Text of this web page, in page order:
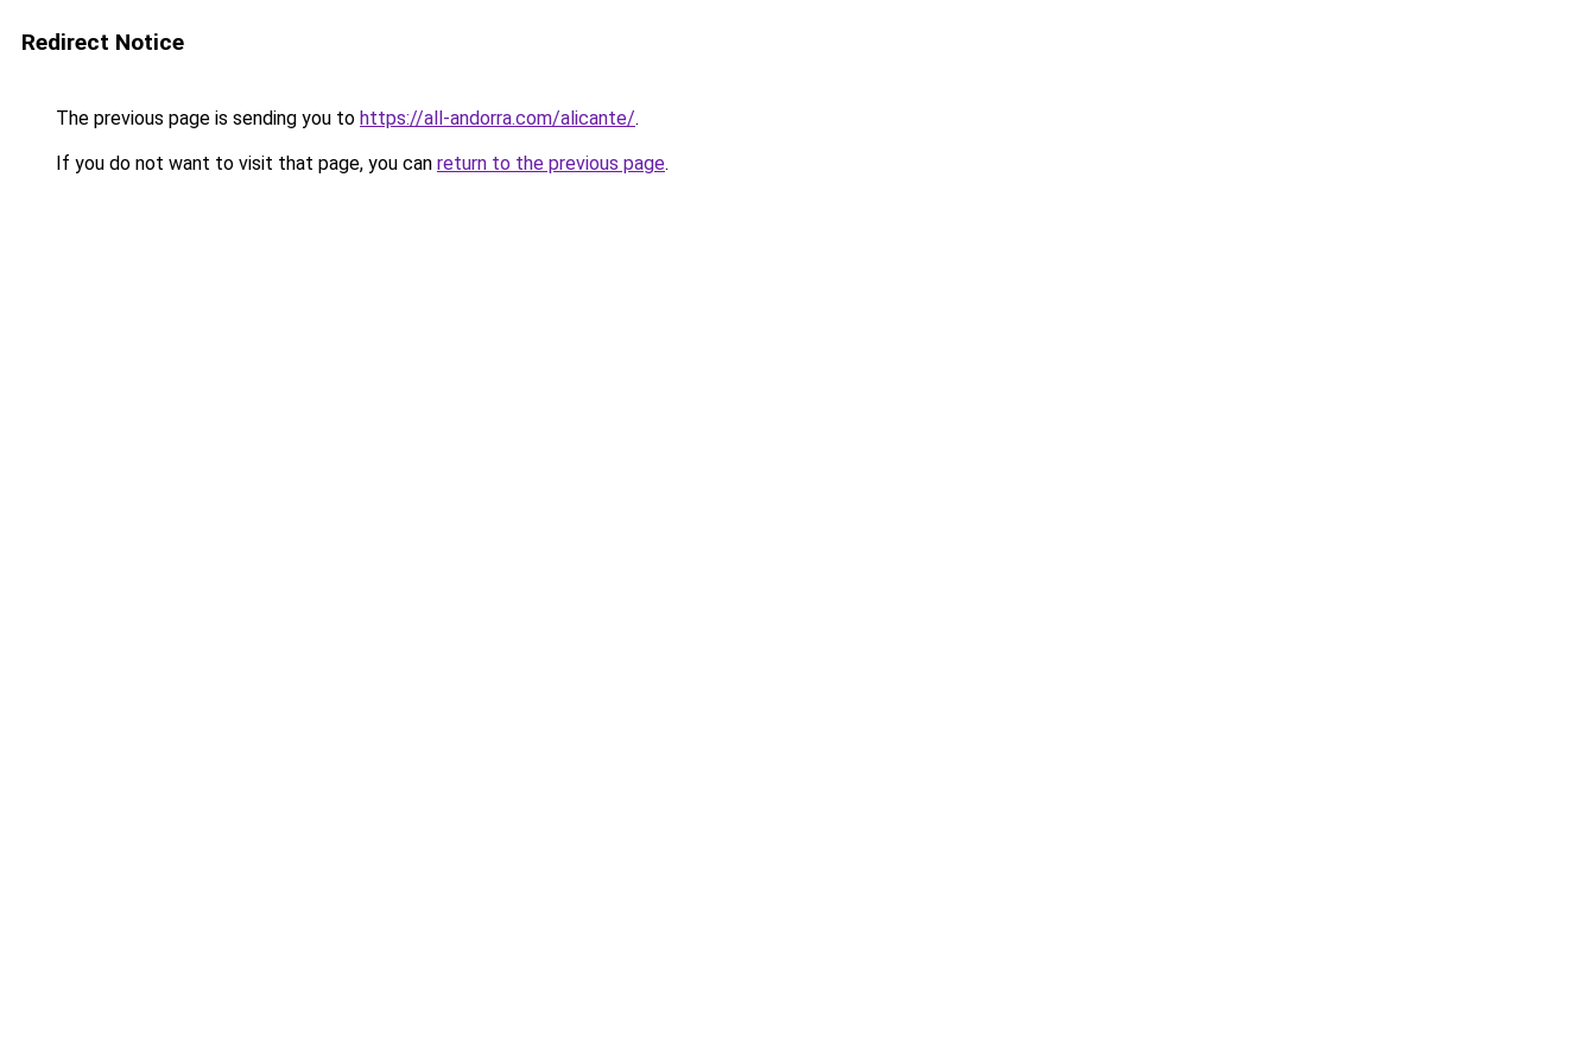
Redirect Notice
The previous page is sending you to https://all-andorra.com/alicante/.
If you do not want to visit that page, you can return to the previous page.